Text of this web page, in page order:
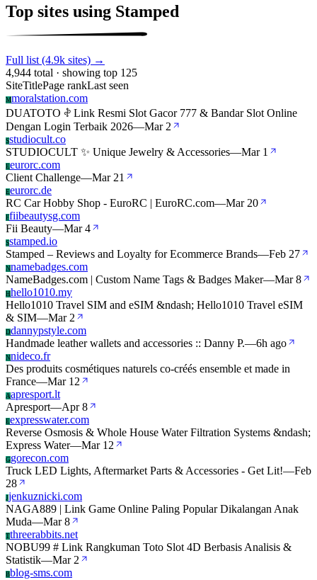
Top sites using Stamped
Full list (4.9k sites) →
4,944 total · showing top 125
SiteTitlePage rankLast seen
Mmoralstation.com
DUATOTO 𖤝 Link Resmi Slot Gacor 777 & Bandar Slot Online
Dengan Login Terbaik 2026—Mar 2
Sstudiocult.co
STUDIOCULT ✨ Unique Jewelry & Accessories—Mar 1
Eeurorc.com
Client Challenge—Mar 21
Eeurorc.de
RC Car Hobby Shop - EuroRC | EuroRC.com—Mar 20
Ffiibeautysg.com
Fii Beauty—Mar 4
Sstamped.io
Stamped – Reviews and Loyalty for Ecommerce Brands—Feb 27
Nnamebadges.com
NameBadges.com | Custom Name Tags & Badges Maker—Mar 8
Hhello1010.my
Hello1010 Travel SIM and eSIM &ndash; Hello1010 Travel eSIM
& SIM—Mar 2
Ddannypstyle.com
Handmade leather wallets and accessories :: Danny P.—6h ago
Nnideco.fr
Des produits cosmétiques naturels co-créés ensemble et made in
France—Mar 12
Aapresport.lt
Apresport—Apr 8
Eexpresswater.com
Reverse Osmosis & Whole House Water Filtration Systems &ndash;
Express Water—Mar 12
G gorecon.com
Truck LED Lights, Aftermarket Parts & Accessories - Get Lit!—Feb
28
Jjenkuznicki.com
NAGA889 | Link Game Online Paling Popular Dikalangan Anak
Muda—Mar 8
Tthreerabbits.net
NOBU99 # Link Rangkuman Toto Slot 4D Berbasis Analisis &
Statistik—Mar 2
Bblog-sms.com